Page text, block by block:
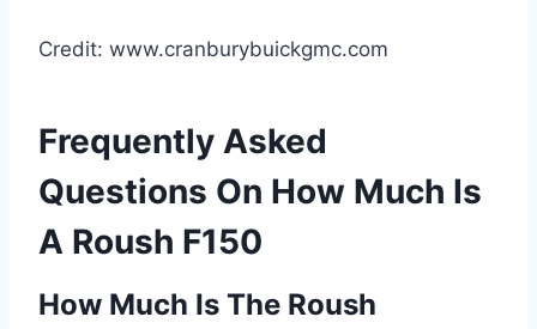
Credit: www.cranburybuickgmc.com
Frequently Asked
Questions On How Much Is
A Roush F150
How Much Is The Roush